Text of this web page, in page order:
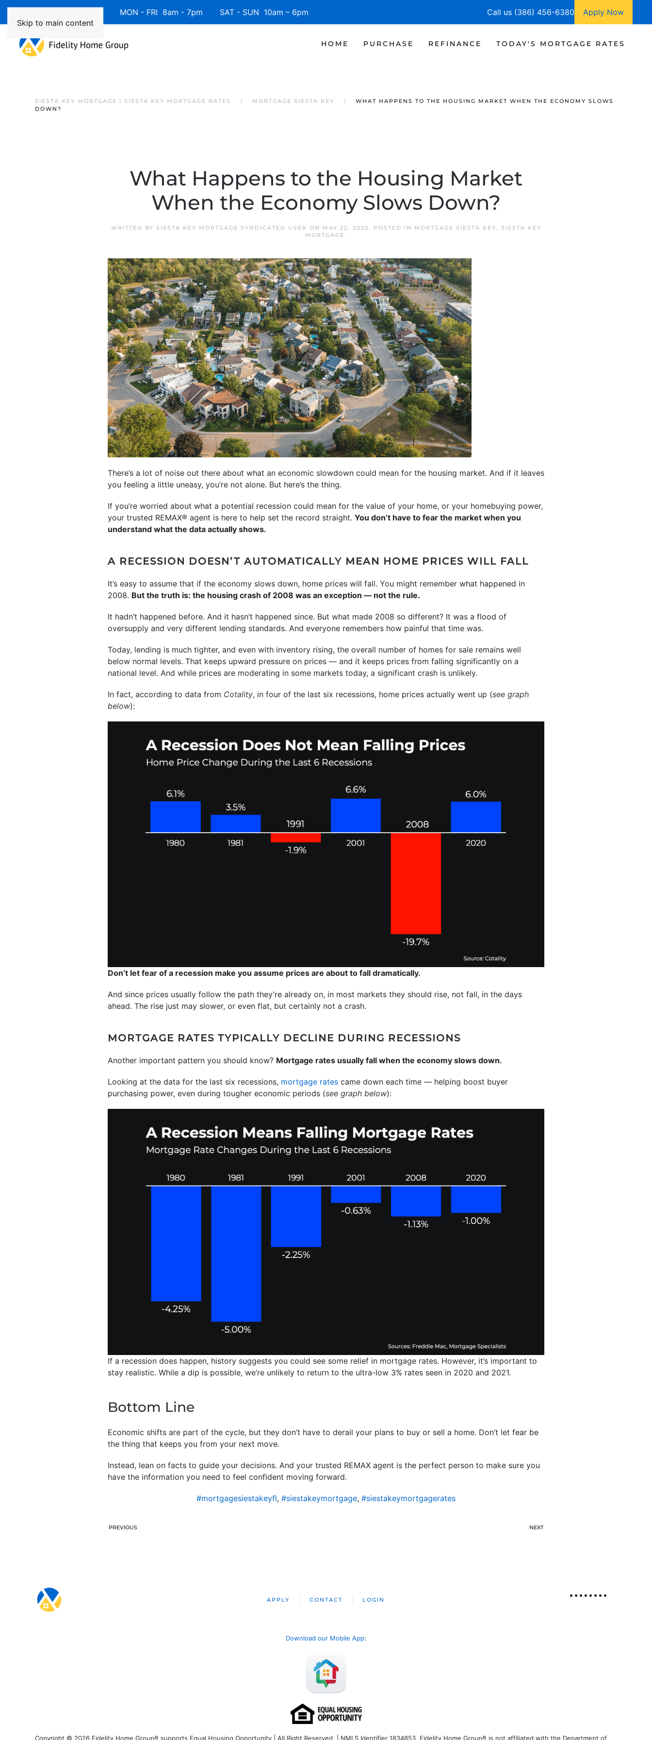
Skip to main content
Available 7 Days/Week MON - FRI 8am - 7pm SAT - SUN 10am – 6pm Call us (386) 456-6380 Apply Now
HOME PURCHASE REFINANCE TODAY'S MORTGAGE RATES
SIESTA KEY MORTGAGE | SIESTA KEY MORTGAGE RATES MORTGAGE SIESTA KEY
WHAT HAPPENS TO THE HOUSING MARKET WHEN THE ECONOMY SLOWS
DOWN?
What Happens to the Housing Market
When the Economy Slows Down?
WRITTEN BY SIESTA KEY MORTGAGE SYNDICATED USER ON MAY 22, 2025. POSTED IN MORTGAGE SIESTA KEY,
SIESTA KEY
MORTGAGE.
There’s a lot of noise out there about what an economic slowdown could mean for the housing market. And if it leaves
you feeling a little uneasy, you’re not alone. But here’s the thing.
If you’re worried about what a potential recession could mean for the value of your home, or your homebuying power,
your trusted REMAX® agent is here to help set the record straight. You don’t have to fear the market when you
understand what the data actually shows.
A RECESSION DOESN’T AUTOMATICALLY MEAN HOME PRICES WILL FALL
It’s easy to assume that if the economy slows down, home prices will fall. You might remember what happened in
2008. But the truth is: the housing crash of 2008 was an exception — not the rule.
It hadn’t happened before. And it hasn’t happened since. But what made 2008 so different? It was a flood of
oversupply and very different lending standards. And everyone remembers how painful that time was.
Today, lending is much tighter, and even with inventory rising, the overall number of homes for sale remains well
below normal levels. That keeps upward pressure on prices — and it keeps prices from falling significantly on a
national level. And while prices are moderating in some markets today, a significant crash is unlikely.
In fact, according to data from Cotality, in four of the last six recessions, home prices actually went up (see graph
below):
Don’t let fear of a recession make you assume prices are about to fall dramatically.
And since prices usually follow the path they’re already on, in most markets they should rise, not fall, in the days
ahead. The rise just may slower, or even flat, but certainly not a crash.
MORTGAGE RATES TYPICALLY DECLINE DURING RECESSIONS
Another important pattern you should know? Mortgage rates usually fall when the economy slows down.
Looking at the data for the last six recessions, mortgage rates came down each time — helping boost buyer
purchasing power, even during tougher economic periods (see graph below):
If a recession does happen, history suggests you could see some relief in mortgage rates. However, it’s important to
stay realistic. While a dip is possible, we’re unlikely to return to the ultra-low 3% rates seen in 2020 and 2021.
Bottom Line
Economic shifts are part of the cycle, but they don’t have to derail your plans to buy or sell a home. Don’t let fear be
the thing that keeps you from your next move.
Instead, lean on facts to guide your decisions. And your trusted REMAX agent is the perfect person to make sure you
have the information you need to feel confident moving forward.
#mortgagesiestakeyfl, #siestakeymortgage, #siestakeymortgagerates
PREVIOUS NEXT
APPLY CONTACT LOGIN
Download our Mobile App:
Copyright © 2026 Fidelity Home Group® supports Equal Housing Opportunity | All Right Reserved | NMLS Identifier 1834853. Fidelity Home Group® is not affiliated with the Department of